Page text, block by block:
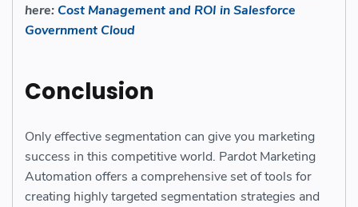
here: Cost Management and ROI in Salesforce
Government Cloud
Conclusion
Only effective segmentation can give you marketing
success in this competitive world. Pardot Marketing
Automation offers a comprehensive set of tools for
creating highly targeted segmentation strategies and